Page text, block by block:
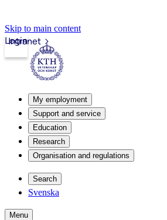
Skip to main content
Intranet
Login
My employment
Support and service
Education
Research
Organisation and regulations
Search
Svenska
Menu